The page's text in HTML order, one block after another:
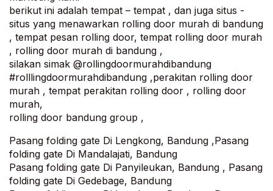
berikut ini adalah tempat – tempat , dan juga situs -
situs yang menawarkan rolling door murah di bandung
, tempat pesan rolling door, tempat rolling door murah
, rolling door murah di bandung ,
silakan simak @rollingdoormurahdibandung
#rolllingdoormurahdibandung ,perakitan rolling door
murah , tempat perakitan rolling door , rolling door
murah,
rolling door bandung group ,
Pasang folding gate Di Lengkong, Bandung ,Pasang
folding gate Di Mandalajati, Bandung‎
Pasang folding gate Di Panyileukan, Bandung , Pasang
folding gate Di Gedebage, Bandung